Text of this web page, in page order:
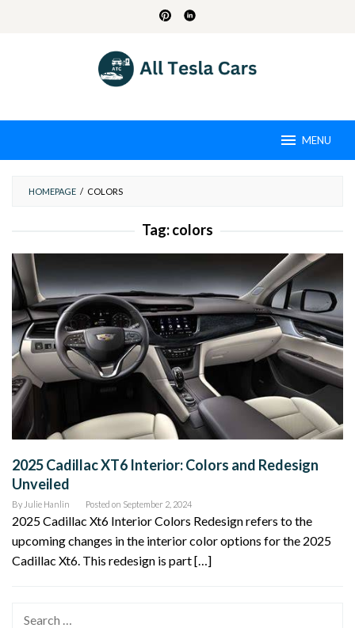
MENU
HOMEPAGE / COLORS
Tag:colors
2025 Cadillac XT6 Interior: Colors and Redesign
Unveiled
By Julie Hanlin Posted on September 2, 2024
2025 Cadillac Xt6 Interior Colors Redesign refers to the
upcoming changes in the interior color options for the 2025
Cadillac Xt6. This redesign is part […]